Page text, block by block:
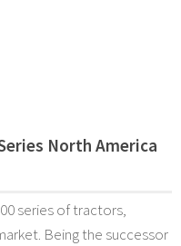
North America
series of tractors,
Being the successor